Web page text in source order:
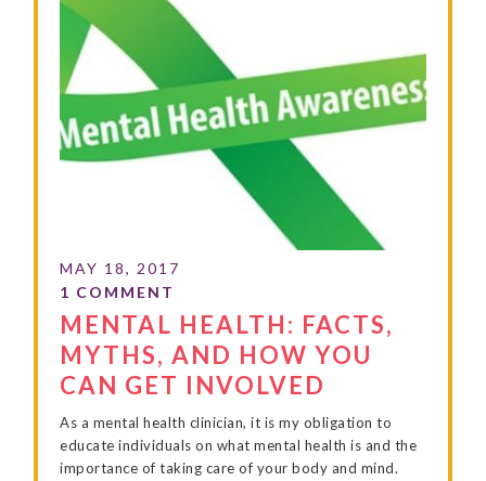
MENTAL HEALTH: FACTS,
MYTHS, AND HOW YOU
CAN GET INVOLVED
As a mental health clinician, it is my obligation to
educate individuals on what mental health is and the
importance of taking care of your body and mind.